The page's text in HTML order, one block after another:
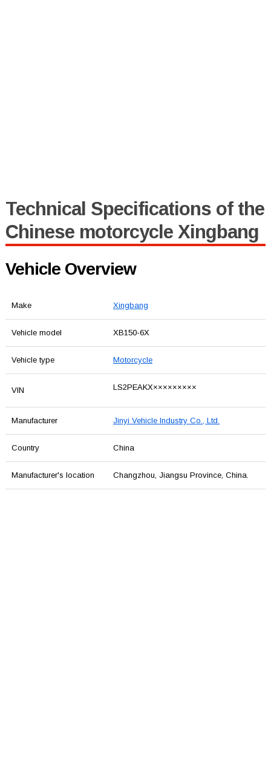
Technical Specifications of the
Chinese motorcycle Xingbang
Vehicle Overview
Make Xingbang
Vehicle model XB150-6X
Vehicle type Motorcycle
VIN LS2PEAKX×××××××××
Manufacturer Jinyi Vehicle Industry Co., Ltd.
Country China
Manufacturer's location Changzhou, Jiangsu Province, China.